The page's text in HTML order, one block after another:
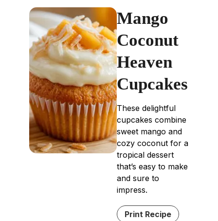
Mango
Coconut
Heaven
Cupcakes
These delightful
cupcakes combine
sweet mango and
cozy coconut for a
tropical dessert
that’s easy to make
and sure to
impress.
Print Recipe